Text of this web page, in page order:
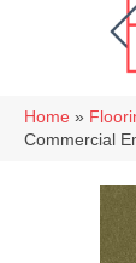
Home »
Commercial